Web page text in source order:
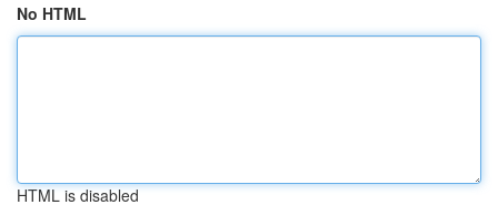
No HTML
HTML is disabled